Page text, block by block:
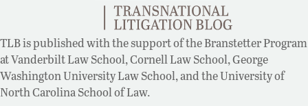
TLB is published with the support of the Branstetter Program
at Vanderbilt Law School, Cornell Law School, George
Washington University Law School, and the University of
North Carolina School of Law.